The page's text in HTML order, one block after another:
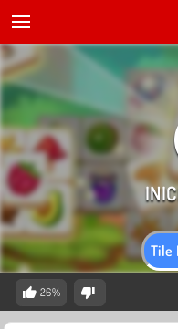
Tile
26%